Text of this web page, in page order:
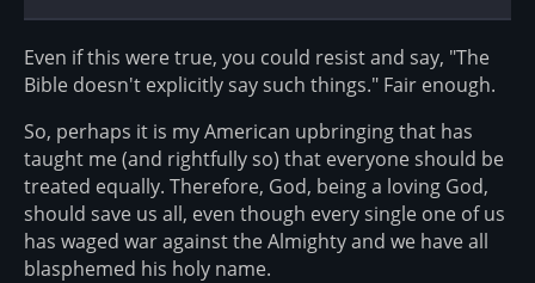
Even if this were true, you could resist and say, "The
Bible doesn't explicitly say such things." Fair enough.
So, perhaps it is my American upbringing that has
taught me (and rightfully so) that everyone should be
treated equally. Therefore, God, being a loving God,
should save us all, even though every single one of us
has waged war against the Almighty and we have all
blasphemed his holy name.